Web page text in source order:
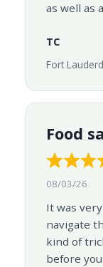
as well as
TC
Fort
Food
08/03/26
It was
navigate
kind of
before